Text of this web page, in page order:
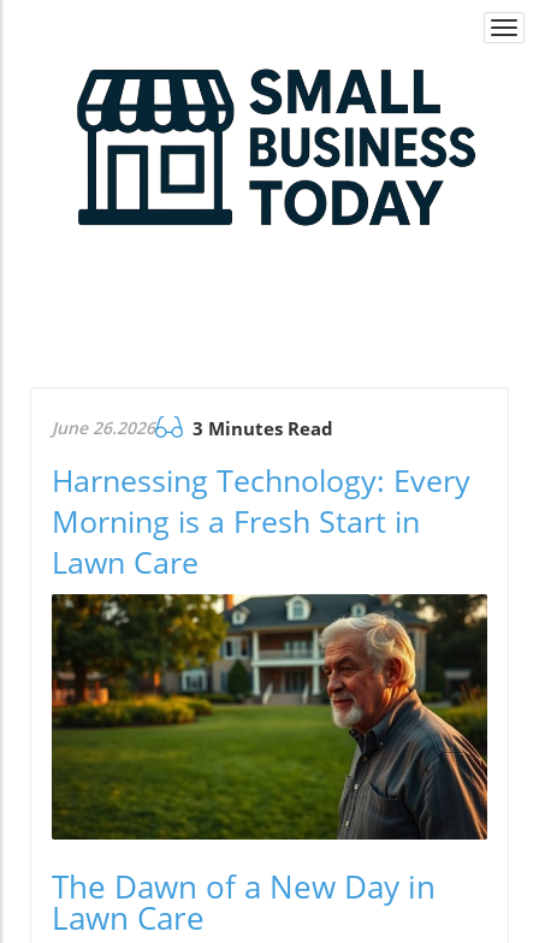
June 26.2026 3 Minutes Read
Harnessing Technology: Every
Morning is a Fresh Start in
Lawn Care
The Dawn of a New Day in
Lawn Care